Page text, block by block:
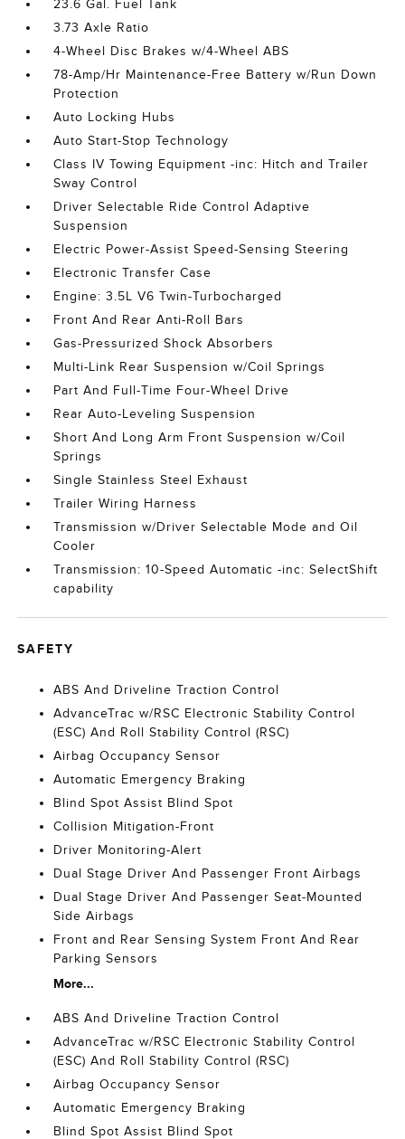
23.6 Gal. Fuel Tank
3.73 Axle Ratio
4-Wheel Disc Brakes w/4-Wheel ABS
78-Amp/Hr Maintenance-Free Battery w/Run Down
Protection
Auto Locking Hubs
Auto Start-Stop Technology
Class IV Towing Equipment -inc: Hitch and Trailer
Sway Control
Driver Selectable Ride Control Adaptive
Suspension
Electric Power-Assist Speed-Sensing Steering
Electronic Transfer Case
Engine: 3.5L V6 Twin-Turbocharged
Front And Rear Anti-Roll Bars
Gas-Pressurized Shock Absorbers
Multi-Link Rear Suspension w/Coil Springs
Part And Full-Time Four-Wheel Drive
Rear Auto-Leveling Suspension
Short And Long Arm Front Suspension w/Coil
Springs
Single Stainless Steel Exhaust
Trailer Wiring Harness
Transmission w/Driver Selectable Mode and Oil
Cooler
Transmission: 10-Speed Automatic -inc: SelectShift
capability
SAFETY
ABS And Driveline Traction Control
AdvanceTrac w/RSC Electronic Stability Control
(ESC) And Roll Stability Control (RSC)
Airbag Occupancy Sensor
Automatic Emergency Braking
Blind Spot Assist Blind Spot
Collision Mitigation-Front
Driver Monitoring-Alert
Dual Stage Driver And Passenger Front Airbags
Dual Stage Driver And Passenger Seat-Mounted
Side Airbags
Front and Rear Sensing System Front And Rear
Parking Sensors
More...
ABS And Driveline Traction Control
AdvanceTrac w/RSC Electronic Stability Control
(ESC) And Roll Stability Control (RSC)
Airbag Occupancy Sensor
Automatic Emergency Braking
Blind Spot Assist Blind Spot